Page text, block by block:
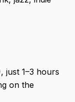
just 1–3 hours
on the